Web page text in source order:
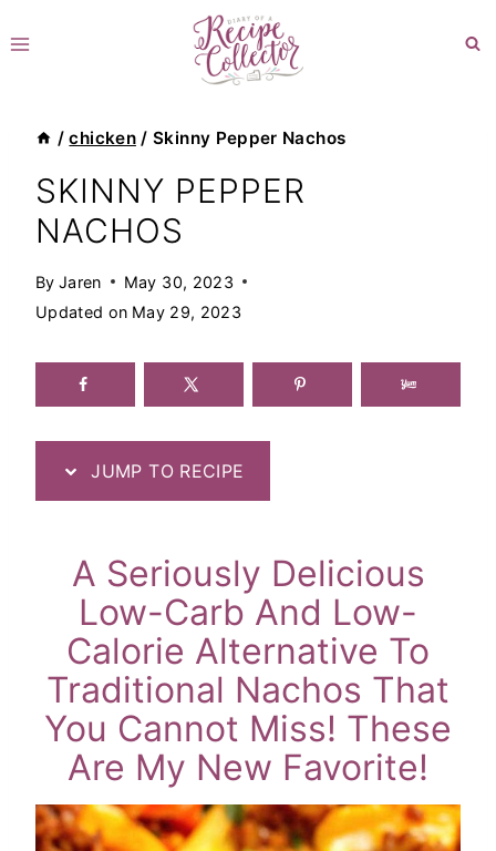
to
/ chicken / Skinny Pepper Nachos
SKINNY PEPPER
NACHOS
By Jaren
May 30, 2023
Updated on May 29, 2023
JUMP TO RECIPE
A Seriously Delicious
Low-Carb And Low-
Calorie Alternative To
Traditional Nachos That
You Cannot Miss! These
Are My New Favorite!